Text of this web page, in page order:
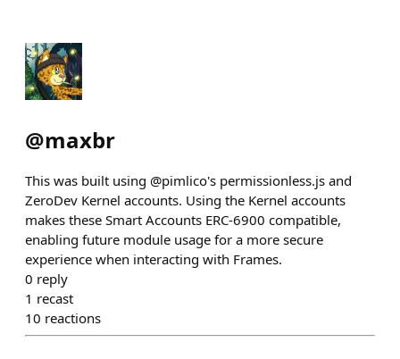
@maxbr
This was built using @pimlico's permissionless.js and
ZeroDev Kernel accounts. Using the Kernel accounts
makes these Smart Accounts ERC-6900 compatible,
enabling future module usage for a more secure
experience when interacting with Frames.
0 reply
1 recast
10 reactions